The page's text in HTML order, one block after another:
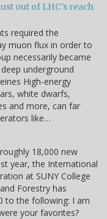
out of LHC's reach
required the
muon flux in order to
necessarily became
underground
High-energy
white dwarfs,
and more, can far
like…
18,000 new
year, the International
at SUNY College
Forestry has
to the following: I am
your favorites?